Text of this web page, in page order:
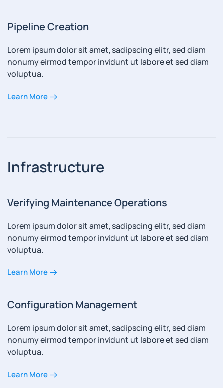
Pipeline Creation
Lorem ipsum dolor sit amet, sadipscing elitr, sed diam
nonumy eirmod tempor invidunt ut labore et sed diam
voluptua.
Learn More
Infrastructure
Verifying Maintenance Operations
Lorem ipsum dolor sit amet, sadipscing elitr, sed diam
nonumy eirmod tempor invidunt ut labore et sed diam
voluptua.
Learn More
Configuration Management
Lorem ipsum dolor sit amet, sadipscing elitr, sed diam
nonumy eirmod tempor invidunt ut labore et sed diam
voluptua.
Learn More